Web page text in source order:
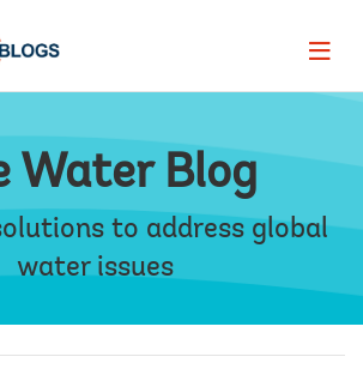
Page
Water Blog
to address global
water issues